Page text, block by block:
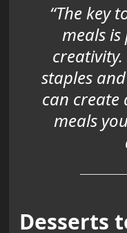
“The key
meals
staples
can create
meals
Desserts